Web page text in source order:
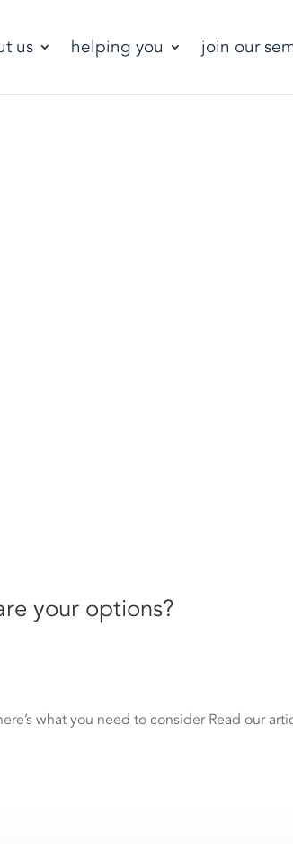
us helping you join our
your options?
what you need to consider Read our